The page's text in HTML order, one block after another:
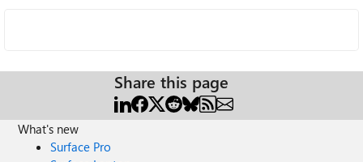
Share this page
What's new
Surface Pro